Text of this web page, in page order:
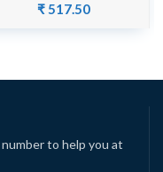
₹517.50
to help you at